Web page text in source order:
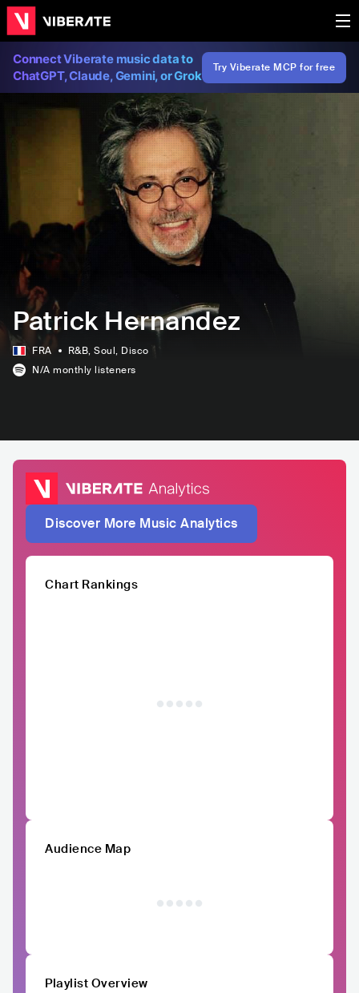
Connect Viberate music data to
ChatGPT, Claude, Gemini, or Grok
Try Viberate MCP for free
Patrick Hernandez
FRA R&B, Soul, Disco
N/A monthly listeners
Discover More Music Analytics
Chart Rankings
Audience Map
Playlist Overview